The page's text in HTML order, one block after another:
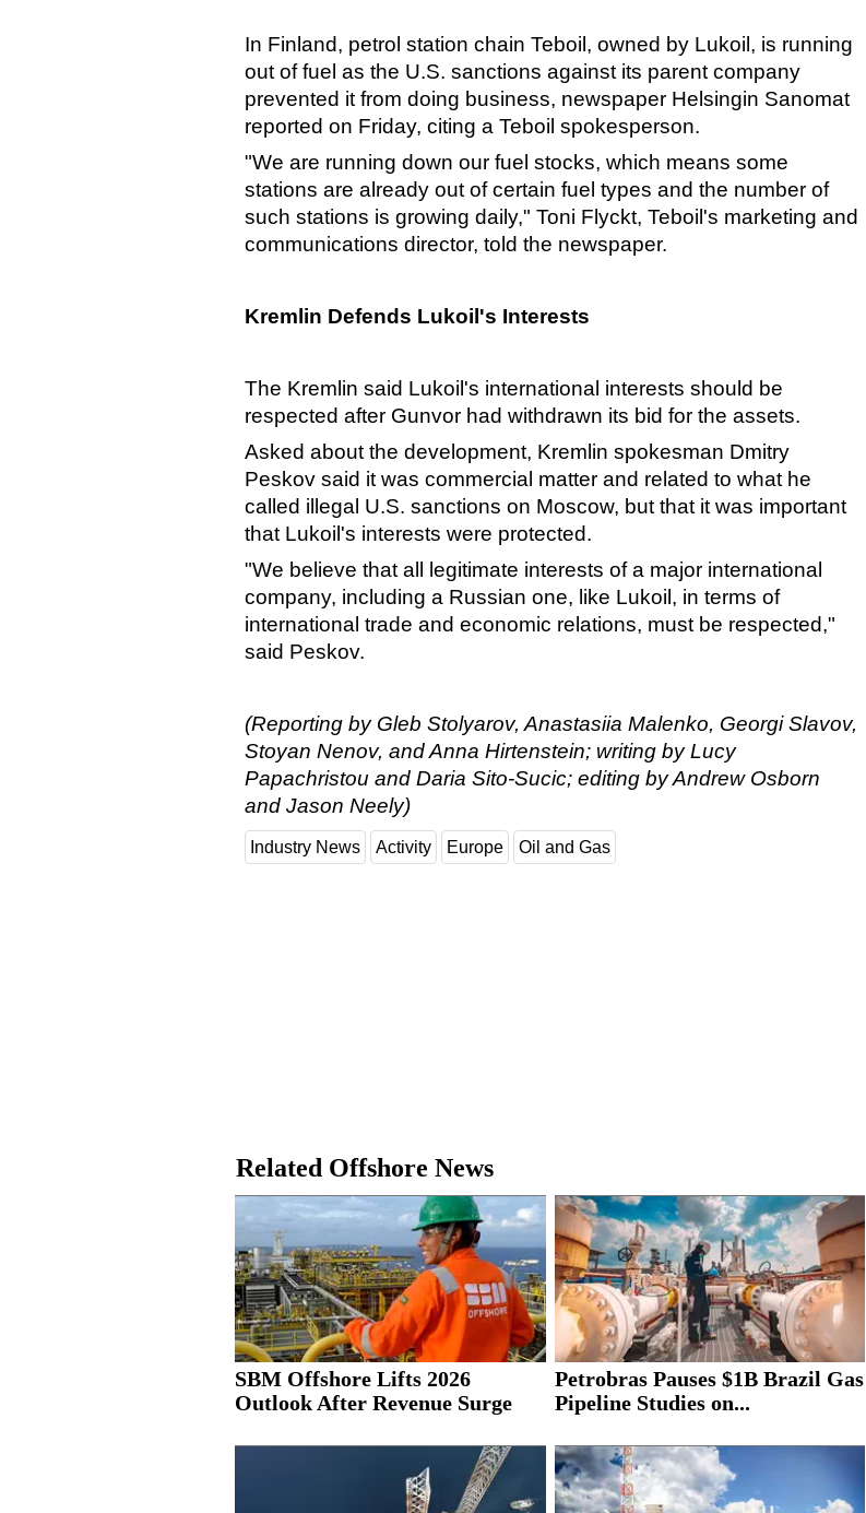
In Finland, petrol station chain Teboil, owned by Lukoil, is running
out of fuel as the U.S. sanctions against its parent company
prevented it from doing business, newspaper Helsingin Sanomat
reported on Friday, citing a Teboil spokesperson.
"We are running down our fuel stocks, which means some
stations are already out of certain fuel types and the number of
such stations is growing daily," Toni Flyckt, Teboil's marketing and
communications director, told the newspaper.
Kremlin Defends Lukoil's Interests
The Kremlin said Lukoil's international interests should be
respected after Gunvor had withdrawn its bid for the assets.
Asked about the development, Kremlin spokesman Dmitry
Peskov said it was commercial matter and related to what he
called illegal U.S. sanctions on Moscow, but that it was important
that Lukoil's interests were protected.
"We believe that all legitimate interests of a major international
company, including a Russian one, like Lukoil, in terms of
international trade and economic relations, must be respected,"
said Peskov.
(Reporting by Gleb Stolyarov, Anastasiia Malenko, Georgi Slavov,
Stoyan Nenov, and Anna Hirtenstein; writing by Lucy
Papachristou and Daria Sito-Sucic; editing by Andrew Osborn
and Jason Neely)
Industry News Activity Europe Oil and Gas
Related Offshore News
SBM Offshore Lifts 2026
Outlook After Revenue Surge
Petrobras Pauses $1B Brazil Gas
Pipeline Studies on...